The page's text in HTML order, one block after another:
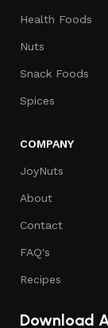
Health Foods
Nuts
Snack Foods
Spices
COMPANY
JoyNuts
About
Contact
FAQ's
Recipes
Download